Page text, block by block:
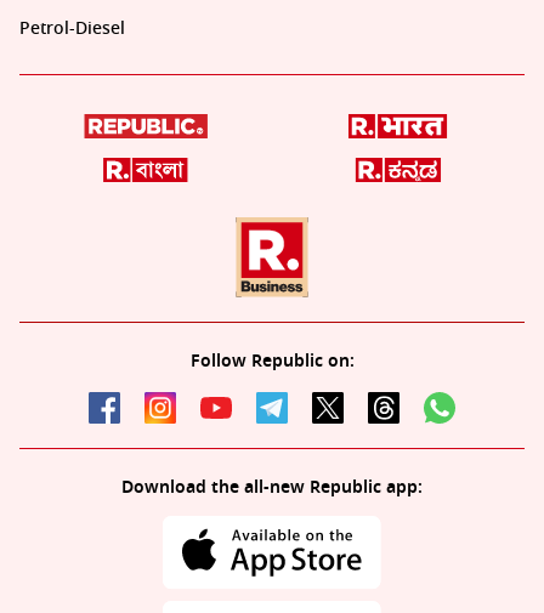
Petrol-Diesel
Follow Republic on:
Download the all-new Republic app: